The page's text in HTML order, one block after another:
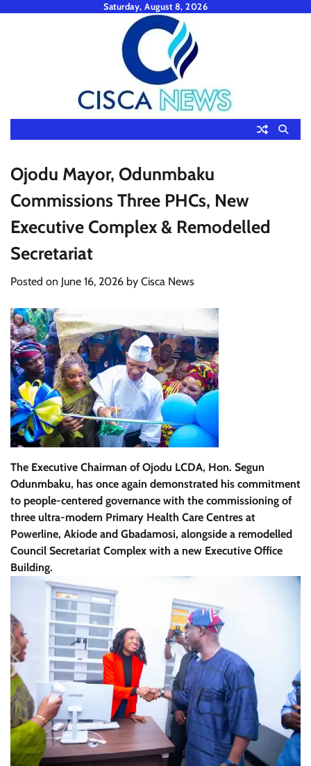
Saturday, August 8, 2026
Ojodu Mayor, Odunmbaku
Commissions Three PHCs, New
Executive Complex & Remodelled
Secretariat
Posted on June 16, 2026 by Cisca News
The Executive Chairman of Ojodu LCDA, Hon. Segun
Odunmbaku, has once again demonstrated his commitment
to people-centered governance with the commissioning of
three ultra-modern Primary Health Care Centres at
Powerline, Akiode and Gbadamosi, alongside a remodelled
Council Secretariat Complex with a new Executive Office
Building.